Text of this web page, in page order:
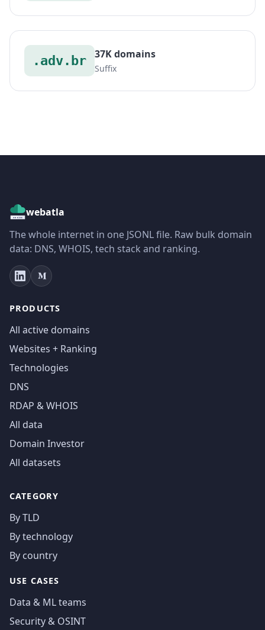
.adv.br 37K domains
Suffix
webatla
The whole internet in one JSONL file. Raw bulk domain
data: DNS, WHOIS, tech stack and ranking.
PRODUCTS
All active domains
Websites + Ranking
Technologies
DNS
RDAP & WHOIS
All data
Domain Investor
All datasets
CATEGORY
By TLD
By technology
By country
USE CASES
Data & ML teams
Security & OSINT